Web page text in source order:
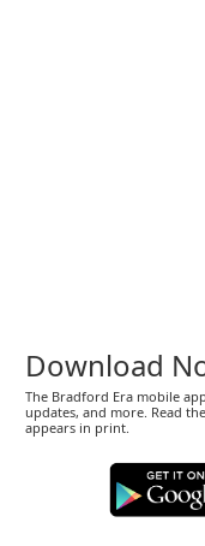
Download
The Bradford Era mobile
updates, and more. Read
appears in print.